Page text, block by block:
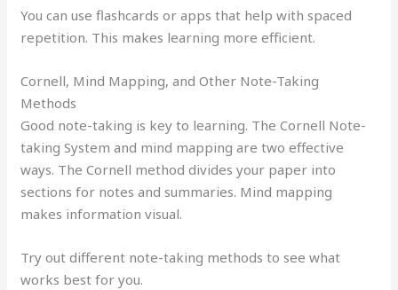
You can use flashcards or apps that help with spaced
repetition. This makes learning more efficient.
Cornell, Mind Mapping, and Other Note-Taking
Methods
Good note-taking is key to learning. The Cornell Note-
taking System and mind mapping are two effective
ways. The Cornell method divides your paper into
sections for notes and summaries. Mind mapping
makes information visual.
Try out different note-taking methods to see what
works best for you.